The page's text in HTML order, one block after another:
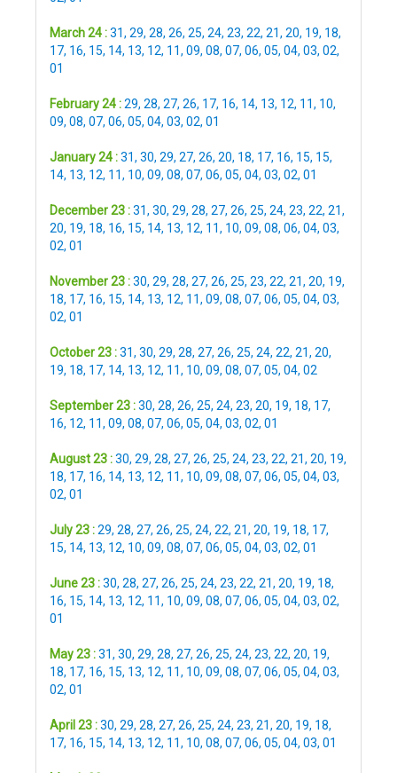
March 24 :31, 29, 28, 26, 25, 24, 23, 22, 21, 20, 19, 18,
17, 16, 15, 14, 13, 12, 11, 09, 08, 07, 06, 05, 04, 03, 02,
01
February 24 :29, 28, 27, 26, 17, 16, 14, 13, 12, 11, 10,
09, 08, 07, 06, 05, 04, 03, 02, 01
January 24 :31, 30, 29, 27, 26, 20, 18, 17, 16, 15, 15,
14, 13, 12, 11, 10, 09, 08, 07, 06, 05, 04, 03, 02, 01
December 23 :31, 30, 29, 28, 27, 26, 25, 24, 23, 22, 21,
20, 19, 18, 16, 15, 14, 13, 12, 11, 10, 09, 08, 06, 04, 03,
02, 01
November 23 :30, 29, 28, 27, 26, 25, 23, 22, 21, 20, 19,
18, 17, 16, 15, 14, 13, 12, 11, 09, 08, 07, 06, 05, 04, 03,
02, 01
October 23 :31, 30, 29, 28, 27, 26, 25, 24, 22, 21, 20,
19, 18, 17, 14, 13, 12, 11, 10, 09, 08, 07, 05, 04, 02
September 23 :30, 28, 26, 25, 24, 23, 20, 19, 18, 17,
16, 12, 11, 09, 08, 07, 06, 05, 04, 03, 02, 01
August 23 :30, 29, 28, 27, 26, 25, 24, 23, 22, 21, 20, 19,
18, 17, 16, 14, 13, 12, 11, 10, 09, 08, 07, 06, 05, 04, 03,
02, 01
July 23 :29, 28, 27, 26, 25, 24, 22, 21, 20, 19, 18, 17,
15, 14, 13, 12, 10, 09, 08, 07, 06, 05, 04, 03, 02, 01
June 23 :30, 28, 27, 26, 25, 24, 23, 22, 21, 20, 19, 18,
16, 15, 14, 13, 12, 11, 10, 09, 08, 07, 06, 05, 04, 03, 02,
01
May 23 :31, 30, 29, 28, 27, 26, 25, 24, 23, 22, 20, 19,
18, 17, 16, 15, 13, 12, 11, 10, 09, 08, 07, 06, 05, 04, 03,
02, 01
April 23 :30, 29, 28, 27, 26, 25, 24, 23, 21, 20, 19, 18,
17, 16, 15, 14, 13, 12, 11, 10, 08, 07, 06, 05, 04, 03, 01